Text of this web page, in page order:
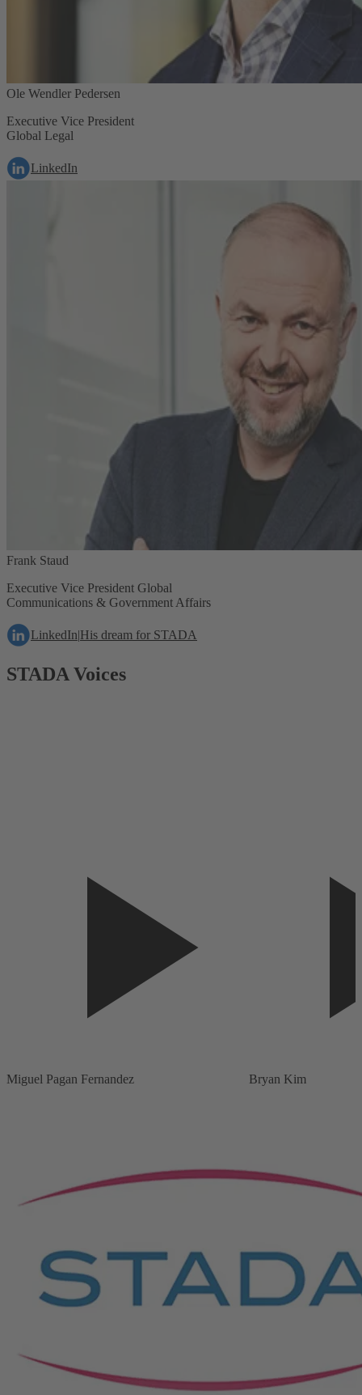
Ole Wendler Pedersen
Executive Vice President
Global Legal
LinkedIn
Frank Staud
Executive Vice President Global
Communications & Government Affairs
LinkedIn|His dream for STADA
STADA Voices
Miguel Pagan Fernandez Bryan Kim